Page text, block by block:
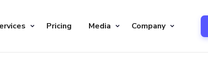
Pricing Media Company